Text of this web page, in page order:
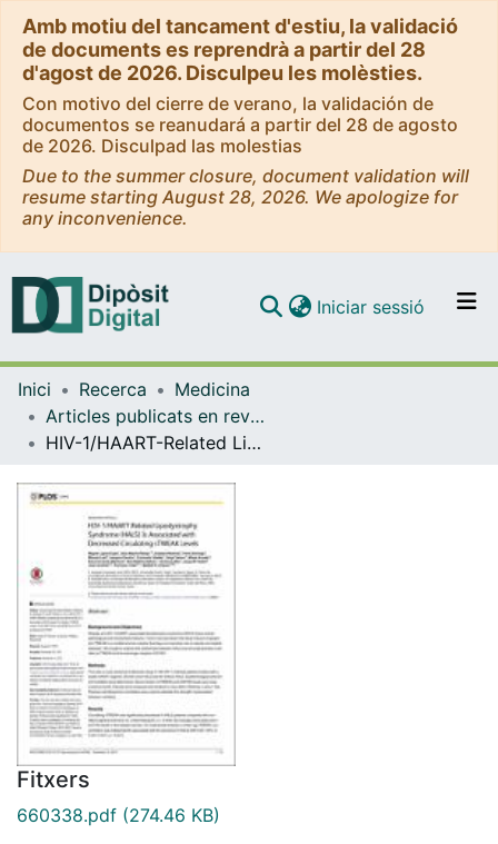
Amb motiu del tancament d'estiu, la validació
de documents es reprendrà a partir del 28
d'agost de 2026. Disculpeu les molèsties.
Con motivo del cierre de verano, la validación de
documentos se reanudará a partir del 28 de agosto
de 2026. Disculpad las molestias
Due to the summer closure, document validation will
resume starting August 28, 2026. We apologize for
any inconvenience.
Navega per tot el DD
Com publicar
Contacte
Iniciar sessió (current)
Inici Recerca
Medicina
Articles publicats en revistes (Medicina)
HIV-1/HAART-Related Lipodystrophy Syndrome (HALS) Is Associated with Decreased Circulating sTWEAK Levels
Fitxers
660338.pdf (274.46 KB)